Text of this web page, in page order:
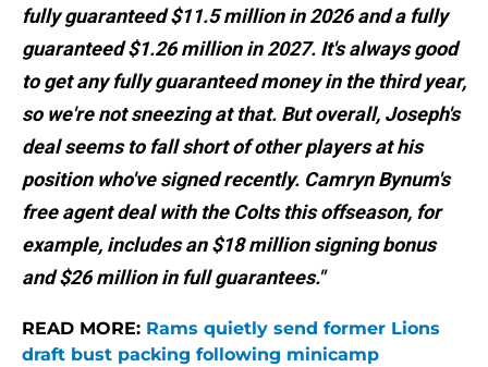
fully guaranteed $11.5 million in 2026 and a fully
guaranteed $1.26 million in 2027. It's always good
to get any fully guaranteed money in the third year,
so we're not sneezing at that. But overall, Joseph's
deal seems to fall short of other players at his
position who've signed recently. Camryn Bynum's
free agent deal with the Colts this offseason, for
example, includes an $18 million signing bonus
and $26 million in full guarantees."
READ MORE: Rams quietly send former Lions
draft bust packing following minicamp